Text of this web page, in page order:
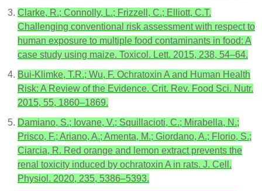
Clarke, R.; Connolly, L.; Frizzell, C.; Elliott, C.T.
Challenging conventional risk assessment with respect to
human exposure to multiple food contaminants in food: A
case study using maize. Toxicol. Lett. 2015, 238, 54–64.
Bui-Klimke, T.R.; Wu, F. Ochratoxin A and Human Health
Risk: A Review of the Evidence. Crit. Rev. Food Sci. Nutr.
2015, 55, 1860–1869.
Damiano, S.; Iovane, V.; Squillacioti, C.; Mirabella, N.;
Prisco, F.; Ariano, A.; Amenta, M.; Giordano, A.; Florio, S.;
Ciarcia, R. Red orange and lemon extract prevents the
renal toxicity induced by ochratoxin A in rats. J. Cell.
Physiol. 2020, 235, 5386–5393.